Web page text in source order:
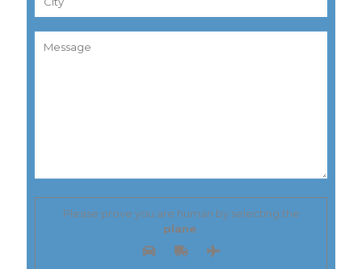
Please prove you are human by selecting the
plane